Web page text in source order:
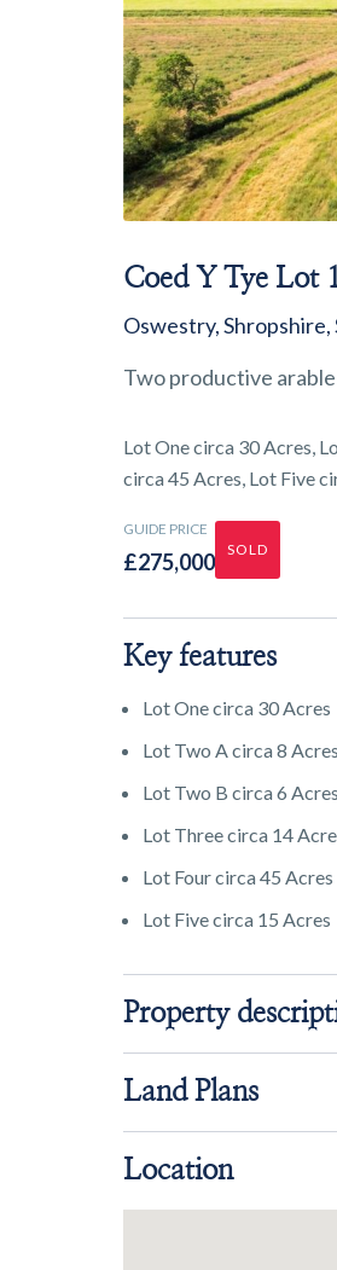
Coed Y Tye Lot
Oswestry, Shropshire,
Two productive
Lot One circa 30 Acres,
circa 45 Acres, Lot Five
GUIDE PRICE
£275,000
SOLD
Key features
Lot One circa 30 Acres
Lot Two A circa 8 Acres
Lot Two B circa 6 Acres
Lot Three circa 14
Lot Four circa 45 Acres
Lot Five circa 15 Acres
Property
Land Plans
Location